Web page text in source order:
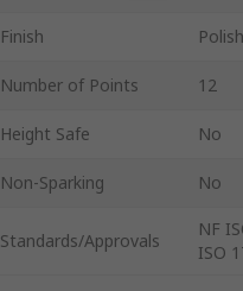
Finish
Number of Points 12
Height Safe No
Non-Sparking No
Standards/Approvals
NF
ISO